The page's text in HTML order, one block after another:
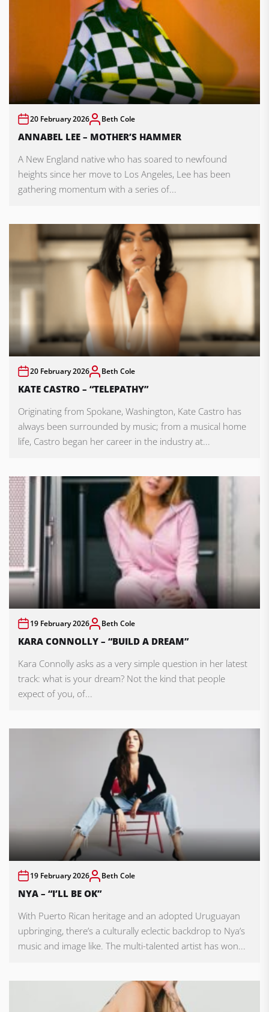
20 February 2026 Beth Cole
ANNABEL LEE – MOTHER’S HAMMER
A New England native who has soared to newfound
heights since her move to Los Angeles, Lee has been
gathering momentum with a series of...
20 February 2026 Beth Cole
KATE CASTRO – “TELEPATHY”
Originating from Spokane, Washington, Kate Castro has
always been surrounded by music; from a musical home
life, Castro began her career in the industry at...
19 February 2026 Beth Cole
KARA CONNOLLY – “BUILD A DREAM”
Kara Connolly asks as a very simple question in her latest
track: what is your dream? Not the kind that people
expect of you, of...
19 February 2026 Beth Cole
NYA – “I’LL BE OK”
With Puerto Rican heritage and an adopted Uruguayan
upbringing, there’s a culturally eclectic backdrop to Nya’s
music and image like. The multi-talented artist has won...